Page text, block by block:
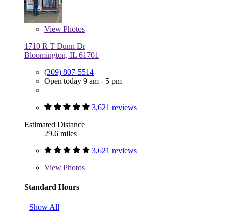
View Photos
1710 R T Dunn Dr
Bloomington, IL 61701
(309) 807-5514
Open today 9 am - 5 pm
3,621 reviews
Estimated Distance
29.6 miles
3,621 reviews
View Photos
Standard Hours
Show All